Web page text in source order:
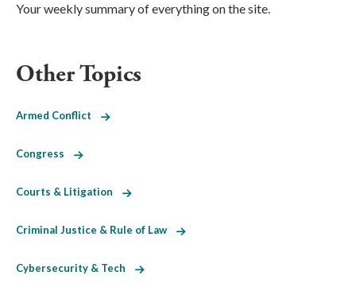
Your weekly summary of everything on the site.
Other Topics
Armed Conflict
Congress
Courts & Litigation
Criminal Justice & Rule of Law
Cybersecurity & Tech